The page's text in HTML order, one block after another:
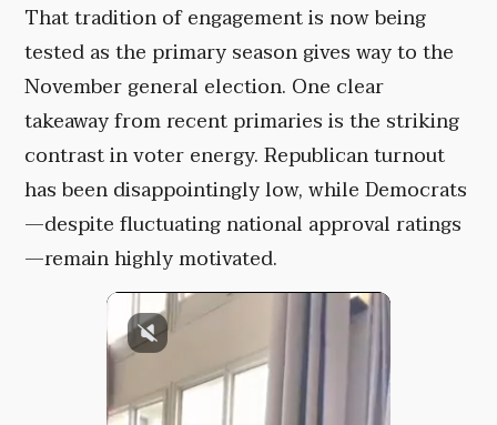
That tradition of engagement is now being
tested as the primary season gives way to the
November general election. One clear
takeaway from recent primaries is the striking
contrast in voter energy. Republican turnout
has been disappointingly low, while Democrats
—despite fluctuating national approval ratings
—remain highly motivated.